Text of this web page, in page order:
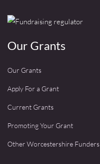
Our Grants
Our Grants
Apply For a Grant
Current Grants
Promoting Your Grant
Other Worcestershire Funders